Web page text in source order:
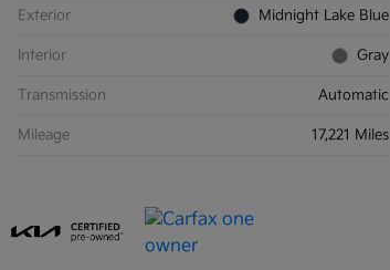
Exterior Midnight Lake Blue
Interior Gray
Transmission Automatic
Mileage 17,221 Miles